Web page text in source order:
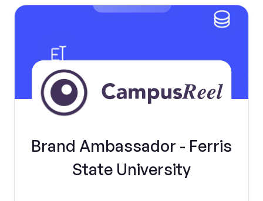
Brand Ambassador - Ferris
State University